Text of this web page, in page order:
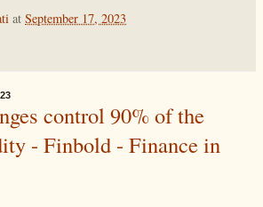
at September 17, 2023
control 90% of the
- Finbold - Finance in